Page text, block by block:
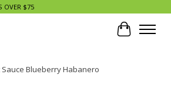
OVER $75
Cart
Blueberry Habanero